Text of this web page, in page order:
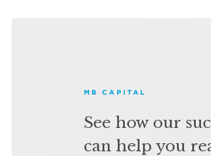
MB CAPITAL
See how our
can help you